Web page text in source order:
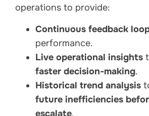
operations to provide:
Continuous feedback
performance.
Live operational insights
faster decision-making.
Historical trend analysis
future inefficiencies
escalate.